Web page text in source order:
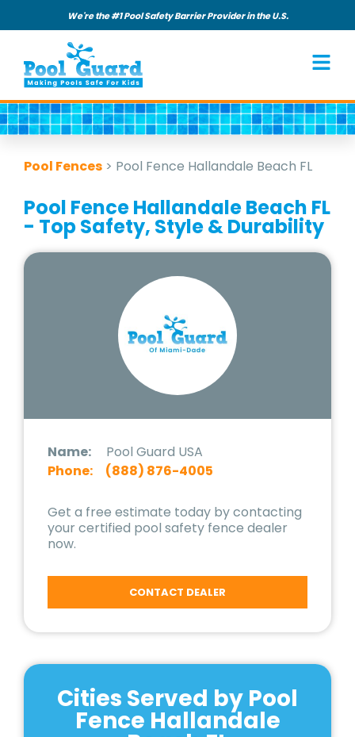
We're the #1 Pool Safety Barrier Provider in the U.S.
Pool Fences > Pool Fence Hallandale Beach FL
Pool Fence Hallandale Beach FL
- Top Safety, Style & Durability
Name:
Pool Guard USA
Phone:
(888) 876-4005
Get a free estimate today by contacting
your certified pool safety fence dealer
now.
CONTACT DEALER
Cities Served by Pool
Fence Hallandale